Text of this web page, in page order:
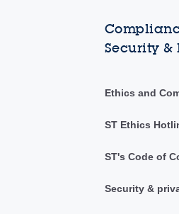
Security &
Ethics and
ST Ethics
ST's Code of
Security &